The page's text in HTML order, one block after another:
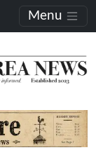
Menu